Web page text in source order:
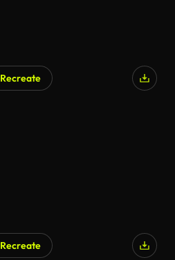
Recreate
Recreate